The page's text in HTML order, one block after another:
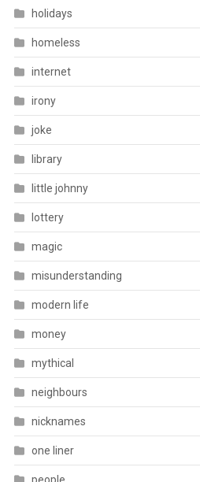
holidays
homeless
internet
irony
joke
library
little johnny
lottery
magic
misunderstanding
modern life
money
mythical
neighbours
nicknames
one liner